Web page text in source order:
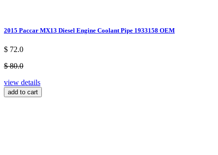
2015 Paccar MX13 Diesel Engine Coolant Pipe 1933158 OEM
$ 72.0
$ 80.0
view details
add to cart